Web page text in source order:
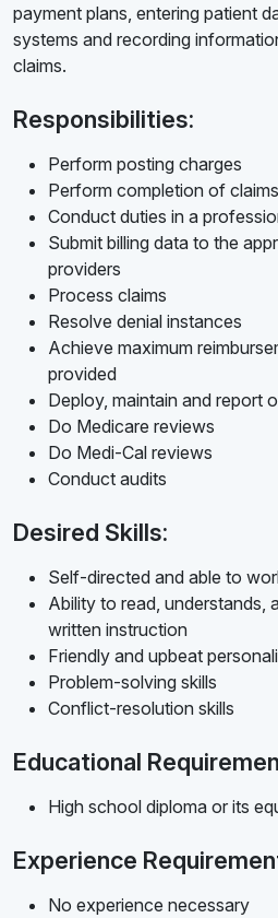
payment plans, entering patient
systems and recording
claims.
Responsibilities:
Perform posting charges
Perform completion of
Conduct duties in a
Submit billing data to the
providers
Process claims
Resolve denial instances
Achieve maximum
provided
Deploy, maintain and report
Do Medicare reviews
Do Medi-Cal reviews
Conduct audits
Desired Skills:
Self-directed and able to
Ability to read, understands,
written instruction
Friendly and upbeat
Problem-solving skills
Conflict-resolution skills
Educational
High school diploma or its
Experience
No experience necessary